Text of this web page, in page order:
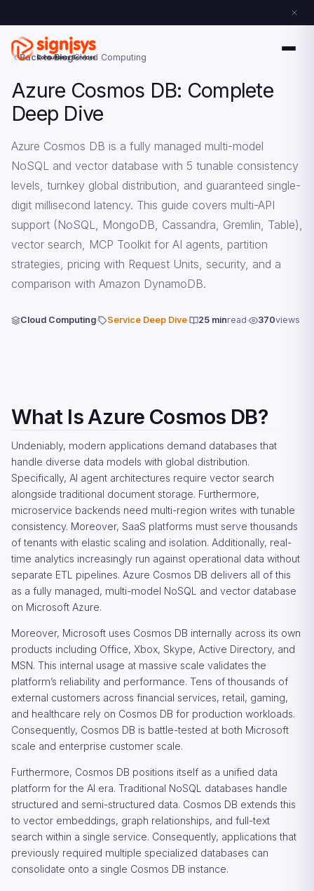
Back to BlogCloud Computing
Azure Cosmos DB: Complete
Deep Dive
Azure Cosmos DB is a fully managed multi-model
NoSQL and vector database with 5 tunable consistency
levels, turnkey global distribution, and guaranteed single-
digit millisecond latency. This guide covers multi-API
support (NoSQL, MongoDB, Cassandra, Gremlin, Table),
vector search, MCP Toolkit for AI agents, partition
strategies, pricing with Request Units, security, and a
comparison with Amazon DynamoDB.
Cloud Computing Service Deep Dive 25 minread 370views
What Is Azure Cosmos DB?
Undeniably, modern applications demand databases that
handle diverse data models with global distribution.
Specifically, AI agent architectures require vector search
alongside traditional document storage. Furthermore,
microservice backends need multi-region writes with tunable
consistency. Moreover, SaaS platforms must serve thousands
of tenants with elastic scaling and isolation. Additionally, real-
time analytics increasingly run against operational data without
separate ETL pipelines. Azure Cosmos DB delivers all of this
as a fully managed, multi-model NoSQL and vector database
on Microsoft Azure.
Moreover, Microsoft uses Cosmos DB internally across its own
products including Office, Xbox, Skype, Active Directory, and
MSN. This internal usage at massive scale validates the
platform’s reliability and performance. Tens of thousands of
external customers across financial services, retail, gaming,
and healthcare rely on Cosmos DB for production workloads.
Consequently, Cosmos DB is battle-tested at both Microsoft
scale and enterprise customer scale.
Furthermore, Cosmos DB positions itself as a unified data
platform for the AI era. Traditional NoSQL databases handle
structured and semi-structured data. Cosmos DB extends this
to vector embeddings, graph relationships, and full-text
search within a single service. Consequently, applications that
previously required multiple specialized databases can
consolidate onto a single Cosmos DB instance.